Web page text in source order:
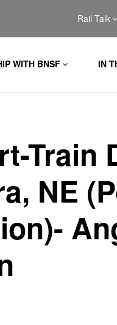
Rail Talk
WITH BNSF IN
Train
NE